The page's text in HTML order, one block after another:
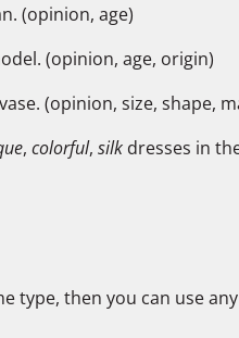
(opinion, age)
(opinion, age, origin)
(opinion, size, shape,
, colorful, silkdresses in
type, then you can use